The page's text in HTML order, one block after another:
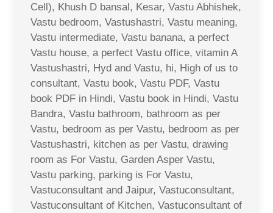
Cell), Khush D bansal, Kesar, Vastu Abhishek,
Vastu bedroom, Vastushastri, Vastu meaning,
Vastu intermediate, Vastu banana, a perfect
Vastu house, a perfect Vastu office, vitamin A
Vastushastri, Hyd and Vastu, hi, High of us to
consultant, Vastu book, Vastu PDF, Vastu
book PDF in Hindi, Vastu book in Hindi, Vastu
Bandra, Vastu bathroom, bathroom as per
Vastu, bedroom as per Vastu, bedroom as per
Vastushastri, kitchen as per Vastu, drawing
room as For Vastu, Garden Asper Vastu,
Vastu parking, parking is For Vastu,
Vastuconsultant and Jaipur, Vastuconsultant,
Vastuconsultant of Kitchen, Vastuconsultant of